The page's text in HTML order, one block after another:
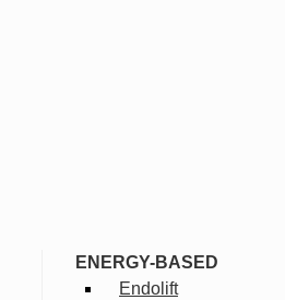
ENERGY-BASED
Endolift